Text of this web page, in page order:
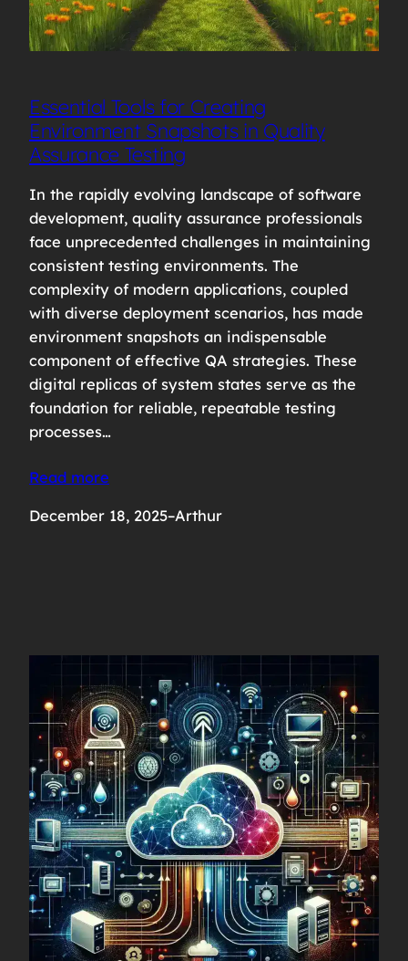
Essential Tools for Creating
Environment Snapshots in Quality
Assurance Testing
In the rapidly evolving landscape of software
development, quality assurance professionals
face unprecedented challenges in maintaining
consistent testing environments. The
complexity of modern applications, coupled
with diverse deployment scenarios, has made
environment snapshots an indispensable
component of effective QA strategies. These
digital replicas of system states serve as the
foundation for reliable, repeatable testing
processes…
Read more
December 18, 2025–Arthur